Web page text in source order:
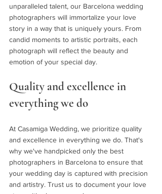
unparalleled talent, our Barcelona wedding
photographers will immortalize your love
story in a way that is uniquely yours. From
candid moments to artistic portraits, each
photograph will reflect the beauty and
emotion of your special day.
Quality and excellence in
everything we do
At Casamiga Wedding, we prioritize quality
and excellence in everything we do. That's
why we've handpicked only the best
photographers in Barcelona to ensure that
your wedding day is captured with precision
and artistry. Trust us to document your love